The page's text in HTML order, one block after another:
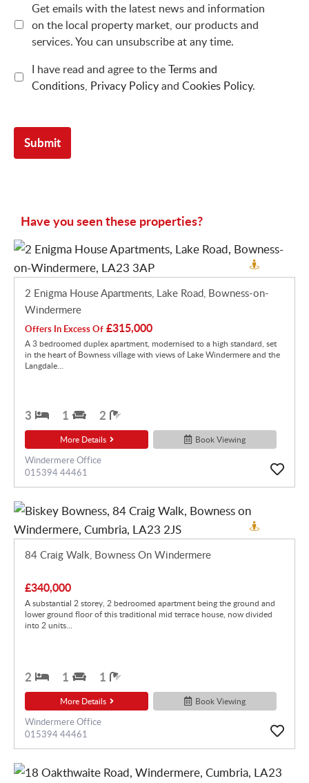
Get emails with the latest news and information
on the local property market, our products and
services. You can unsubscribe at any time.
I have read and agree to theTerms and
Conditions, Privacy Policyand Cookies Policy.
Have you seen these properties?
2 Enigma House Apartments, Lake Road, Bowness-on-
Windermere
Offers In Excess Of £315,000
A 3 bedroomed duplex apartment, modernised to a high standard, set
in the heart of Bowness village with views of Lake Windermere and the
Langdale...
3 1 2
More Details Book Viewing
Windermere Office
015394 44461
84 Craig Walk, Bowness On Windermere
£340,000
A substantial 2 storey, 2 bedroomed apartment being the ground and
lower ground floor of this traditional mid terrace house, now divided
into 2 units...
2 1 1
More Details Book Viewing
Windermere Office
015394 44461